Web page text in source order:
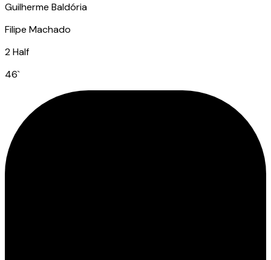
Guilherme Baldória
Filipe Machado
2 Half
46`